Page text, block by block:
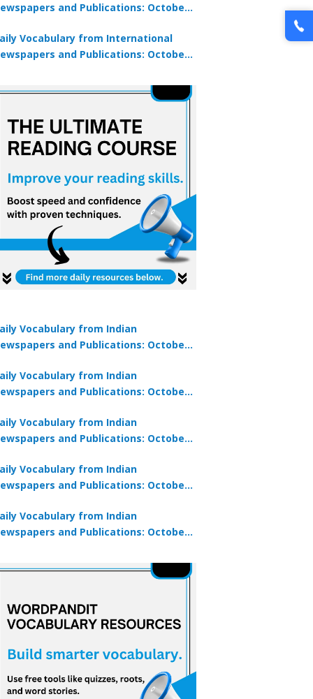
and Publications: October
Vocabulary from International
and Publications: October
Vocabulary from Indian
and Publications: October
Vocabulary from Indian
and Publications: October
Vocabulary from Indian
and Publications: October
Vocabulary from Indian
and Publications: October
Vocabulary from Indian
and Publications: October